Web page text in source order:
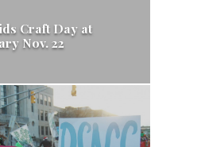
Craft Day at
Nov. 22